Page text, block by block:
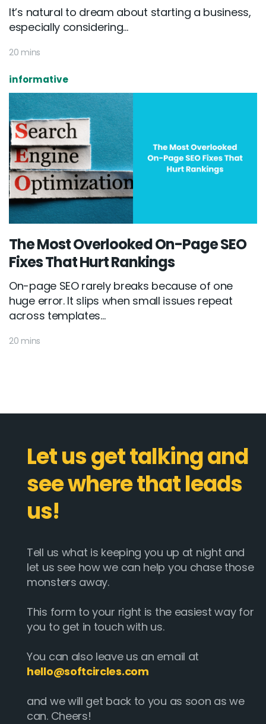
It’s natural to dream about starting a business,
especially considering...
20 mins
informative
The Most Overlooked On-Page SEO
Fixes That Hurt Rankings
On-page SEO rarely breaks because of one
huge error. It slips when small issues repeat
across templates...
20 mins
Let us get talking and
see where that leads
us!
Tell us what is keeping you up at night and
let us see how we can help you chase those
monsters away.
This form to your right is the easiest way for
you to get in touch with us.
You can also leave us an email at
hello@softcircles.com
and we will get back to you as soon as we
can. Cheers!